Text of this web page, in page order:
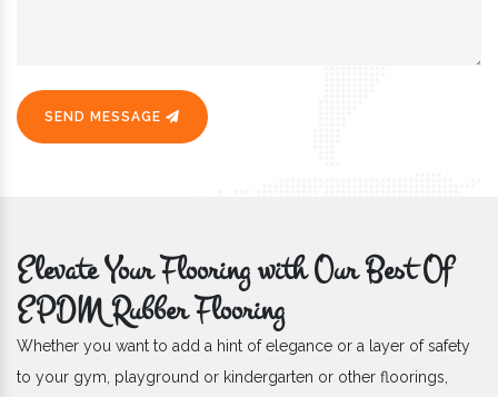
SEND MESSAGE
Elevate Your Flooring with Our Best Of
EPDM Rubber Flooring
Whether you want to add a hint of elegance or a layer of safety
to your gym, playground or kindergarten or other floorings,